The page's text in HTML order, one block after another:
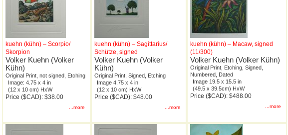
kuehn (kühn) – Scorpio/
Skorpion
Volker Kuehn (Volker
Kühn)
Original Print, not signed, Etching
Image: 4.75 x 4 in
(12 x 10 cm) HxW
Price ($CAD): $38.00
...more
kuehn (kühn) – Sagittarius/
Schütze, signed
Volker Kuehn (Volker
Kühn)
Original Print, Signed, Etching
Image 4.75 x 4 in
(12 x 10 cm) HxW
Price ($CAD): $48.00
...more
kuehn (kühn) – Macaw, signed
(11/300)
Volker Kuehn (Volker Kühn)
Original Print, Etching, Signed,
Numbered, Dated
Image 19.5 x 15.5 in
(49.5 x 39.5cm) HxW
Price ($CAD): $488.00
...more